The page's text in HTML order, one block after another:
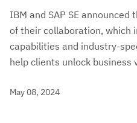
IBM and SAP SE
of their collaboration, which
capabilities and industry-
help clients unlock business
May 08, 2024